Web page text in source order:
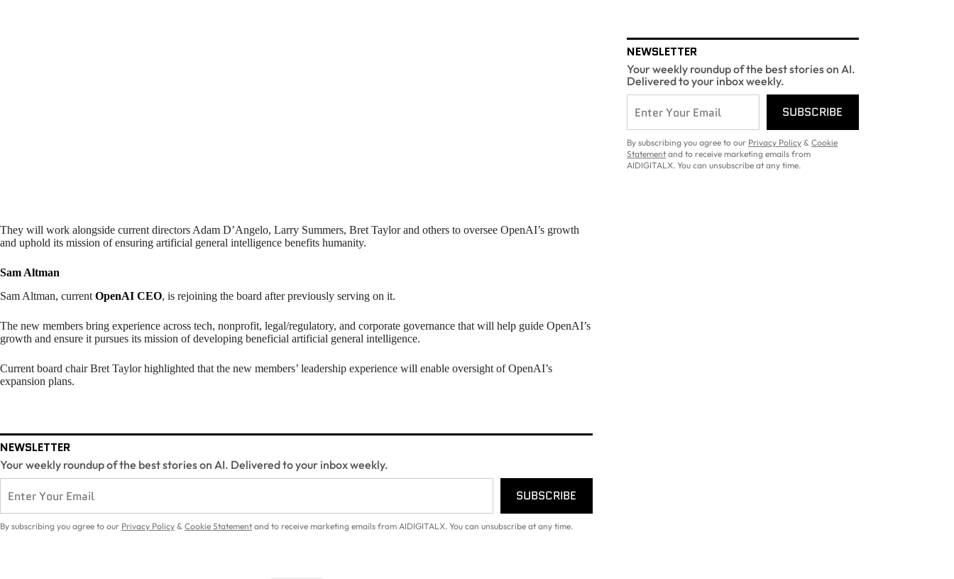
They will work alongside current directors Adam D’Angelo, Larry Summers, Bret Taylor and others to oversee OpenAI’s growth
and uphold its mission of ensuring artificial general intelligence benefits humanity.
Sam Altman
Sam Altman, current OpenAI CEO, is rejoining the board after previously serving on it.
The new members bring experience across tech, nonprofit, legal/regulatory, and corporate governance that will help guide OpenAI’s
growth and ensure it pursues its mission of developing beneficial artificial general intelligence.
Current board chair Bret Taylor highlighted that the new members’ leadership experience will enable oversight of OpenAI’s
expansion plans.
NEWSLETTER
Your weekly roundup of the best stories on AI. Delivered to your inbox weekly.
SUBSCRIBE
By subscribing you agree to our Privacy Policy & Cookie Statement and to receive marketing emails from AIDIGITALX. You can unsubscribe at any time.
NEWSLETTER
Your weekly roundup of the best stories on AI.
Delivered to your inbox weekly.
SUBSCRIBE
By subscribing you agree to our Privacy Policy &Cookie
Statement and to receive marketing emails from
AIDIGITALX. You can unsubscribe at any time.